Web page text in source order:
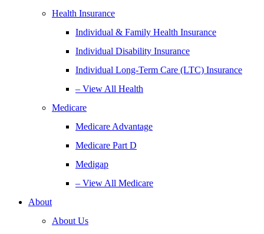
Health Insurance
Individual & Family Health Insurance
Individual Disability Insurance
Individual Long-Term Care (LTC) Insurance
– View All Health
Medicare
Medicare Advantage
Medicare Part D
Medigap
– View All Medicare
About
About Us